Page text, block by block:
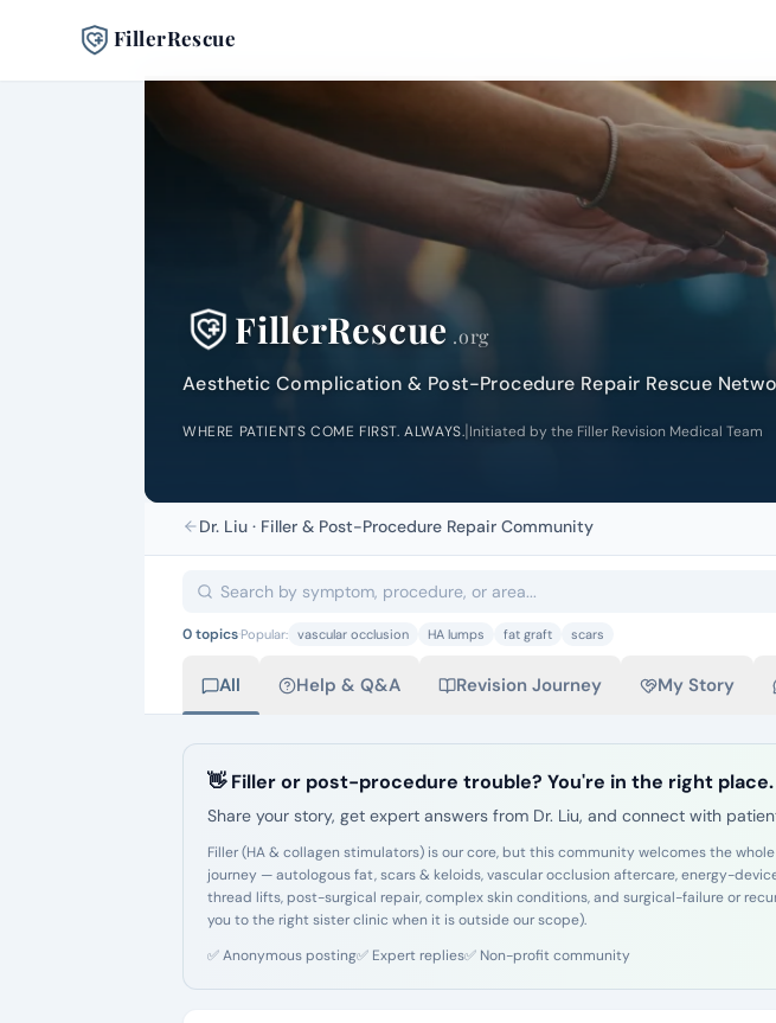
FillerRescue
FillerRescue .org
Aesthetic Complication & Post-Procedure Repair Rescue
WHERE PATIENTS COME FIRST. ALWAYS.|Initiated by the Filler Revision Medical Team
Dr. Liu · Filler & Post-Procedure Repair Community
0topics·Popular: vascular occlusion HA lumps fat graft scars
All Help & Q&A Revision Journey My Story
👋 Filler or post-procedure trouble? You're in the right place.
Share your story, get expert answers from Dr. Liu, and connect with
Filler (HA & collagen stimulators) is our core, but this community welcomes the
journey — autologous fat, scars & keloids, vascular occlusion aftercare, energy-
thread lifts, post-surgical repair, complex skin conditions, and surgical-failure or
you to the right sister clinic when it is outside our scope).
✅Anonymous posting✅ Expert replies✅ Non-profit community